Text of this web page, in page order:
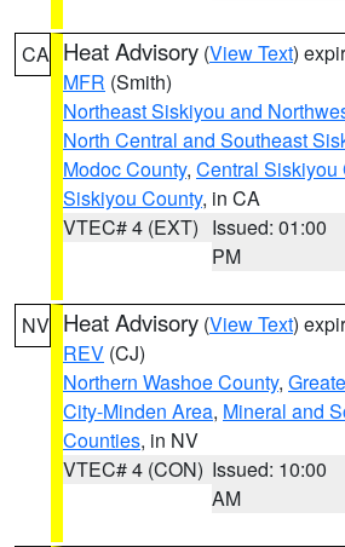
CA Heat Advisory (View Text)
MFR (Smith)
Northeast Siskiyou and
North Central and Southeast
Modoc County, Central Siskiyou
Siskiyou County, in CA
VTEC# 4 (EXT) Issued: 01:00
PM
NV Heat Advisory (View Text)
REV (CJ)
Northern Washoe County,
City-Minden Area, Mineral and
Counties, in NV
VTEC# 4 (CON) Issued: 10:00
AM